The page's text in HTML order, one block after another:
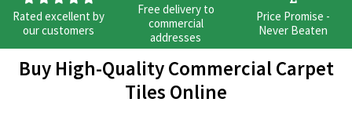
Rated excellent by
our customers
Free delivery to
commercial
addresses
Price Promise -
Never Beaten
Buy High-Quality Commercial Carpet
Tiles Online